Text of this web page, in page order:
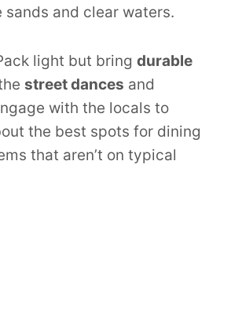
and clear waters.
light but bring durable
street dances and
with the locals to
the best spots for dining
that aren’t on typical